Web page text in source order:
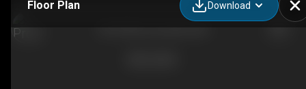
Floor Plan Download